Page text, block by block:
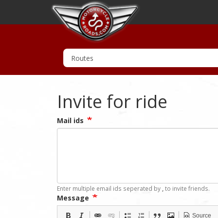
Invite for ride
Mail ids
Enter multiple email ids seperated by to invite friends.
Message
Source